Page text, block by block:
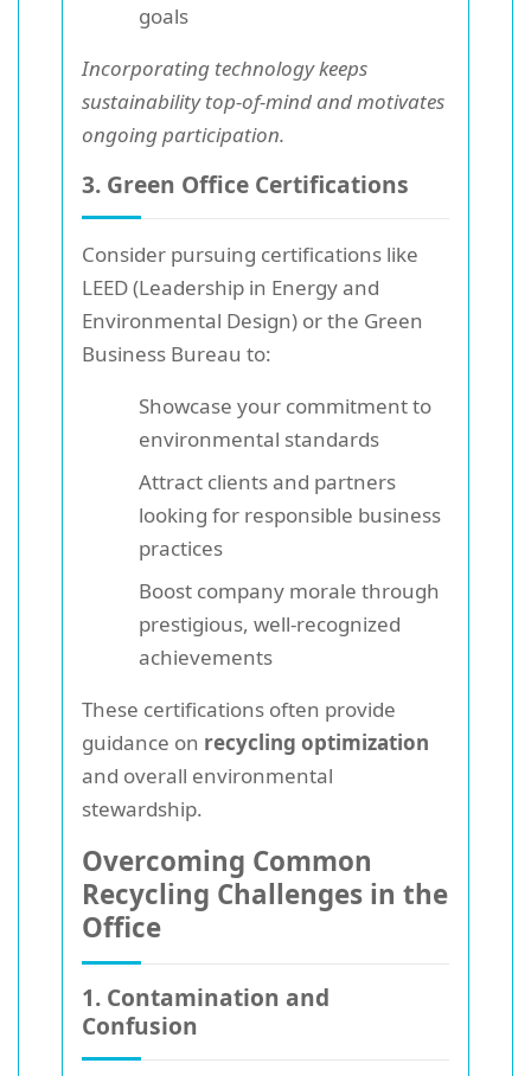
goals
Incorporating technology keeps
sustainability top-of-mind and motivates
ongoing participation.
3. Green Office Certifications
Consider pursuing certifications like
LEED (Leadership in Energy and
Environmental Design) or the Green
Business Bureau to:
Showcase your commitment to
environmental standards
Attract clients and partners
looking for responsible business
practices
Boost company morale through
prestigious, well-recognized
achievements
These certifications often provide
guidance on recycling optimization
and overall environmental
stewardship.
Overcoming Common
Recycling Challenges in the
Office
1. Contamination and
Confusion